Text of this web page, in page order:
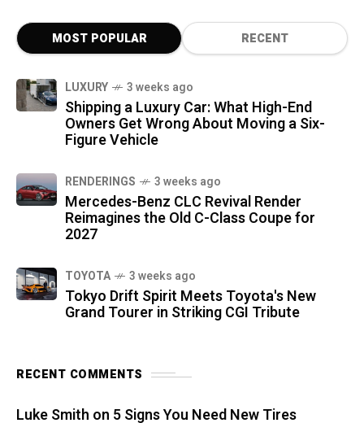
MOST POPULAR RECENT
LUXURY 3 weeks ago
Shipping a Luxury Car: What High-End
Owners Get Wrong About Moving a Six-
Figure Vehicle
RENDERINGS 3 weeks ago
Mercedes-Benz CLC Revival Render
Reimagines the Old C-Class Coupe for
2027
TOYOTA 3 weeks ago
Tokyo Drift Spirit Meets Toyota's New
Grand Tourer in Striking CGI Tribute
RECENT COMMENTS
Luke Smith on 5 Signs You Need New Tires